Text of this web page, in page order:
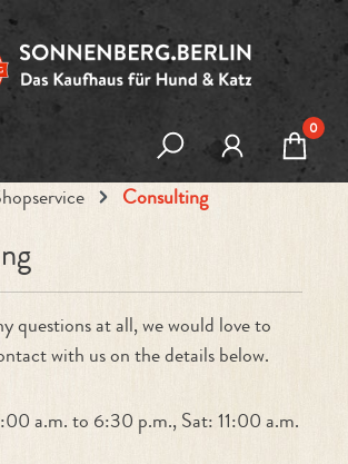
0
Consulting
questions at all, we would love to
with us on the details below.
a.m. to 6:30 p.m., Sat: 11:00 a.m.